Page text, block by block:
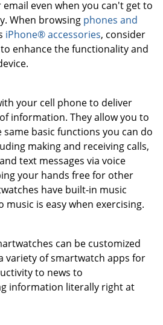
even when you can't get to
When browsing phones and
iPhone® accessories, consider
enhance the functionality and
your cell phone to deliver
information. They allow you to
basic functions you can do
making and receiving calls,
text messages via voice
your hands free for other
have built-in music
music is easy when exercising.
can be customized
variety of smartwatch apps for
to news to
information literally right at